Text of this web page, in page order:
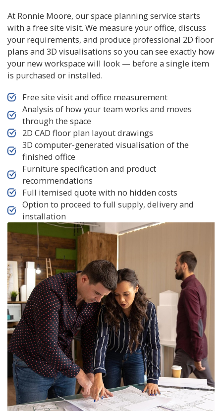
At Ronnie Moore, our space planning service starts
with a free site visit. We measure your office, discuss
your requirements, and produce professional 2D floor
plans and 3D visualisations so you can see exactly how
your new workspace will look — before a single item
is purchased or installed.
Free site visit and office measurement
Analysis of how your team works and moves
through the space
2D CAD floor plan layout drawings
3D computer-generated visualisation of the
finished office
Furniture specification and product
recommendations
Full itemised quote with no hidden costs
Option to proceed to full supply, delivery and
installation